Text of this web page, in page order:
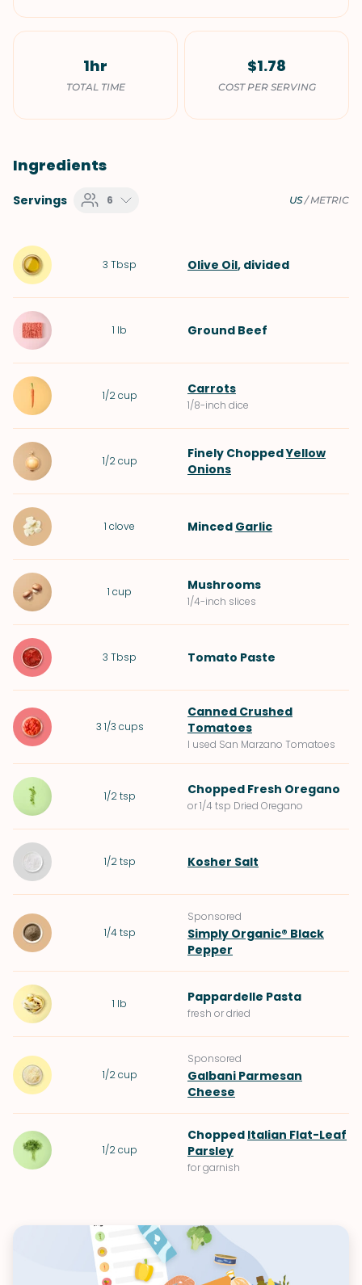
1hr
TOTAL TIME
$1.78
COST PER SERVING
Ingredients
Servings 6 US/METRIC
3 Tbsp Olive Oil, divided
1 lb Ground Beef
1/2 cup Carrots
1/8-inch dice
1/2 cup Finely ChoppedYellow
Onions
1 clove Minced Garlic
1 cup Mushrooms
1/4-inch slices
3 Tbsp Tomato Paste
3 1/3 cups
Canned Crushed
Tomatoes
I used San Marzano Tomatoes
1/2 tsp Chopped Fresh Oregano
or 1/4 tsp Dried Oregano
1/2 tsp Kosher Salt
1/4 tsp
Sponsored
Simply Organic® Black
Pepper
1 lb Pappardelle Pasta
fresh or dried
1/2 cup
Sponsored
Galbani Parmesan
Cheese
1/2 cup
Chopped Italian Flat-Leaf
Parsley
for garnish